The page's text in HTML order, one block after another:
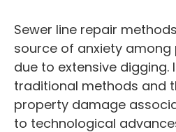
Sewer line repair
source of anxiety
due to extensive digging.
traditional methods and
property damage
to technological